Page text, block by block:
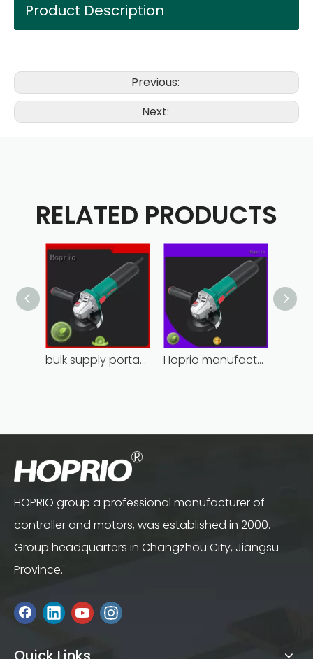
Product Description
Previous:
Next:
RELATED PRODUCTS
bulk supply portable angle grinder factory direct Hoprio manufacturing power grinder easy-opration competitive price
HOPRIO group a professional manufacturer of
controller and motors, was established in 2000.
Group headquarters in Changzhou City, Jiangsu
Province.